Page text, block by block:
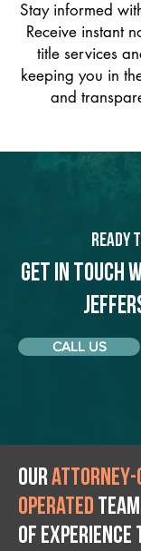
Stay informed
Receive instant
title services
keeping you in
and
Ready
Get in touch
CALL US
Ourattorney-
operated
of